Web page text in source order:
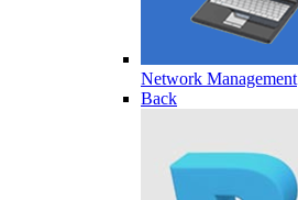
Network Management
Back